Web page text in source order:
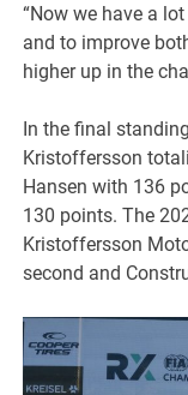
“Now we have a
and to improve
higher up in the
In the final
Kristoffersson
Hansen with 136
130 points. The
Kristoffersson
second and